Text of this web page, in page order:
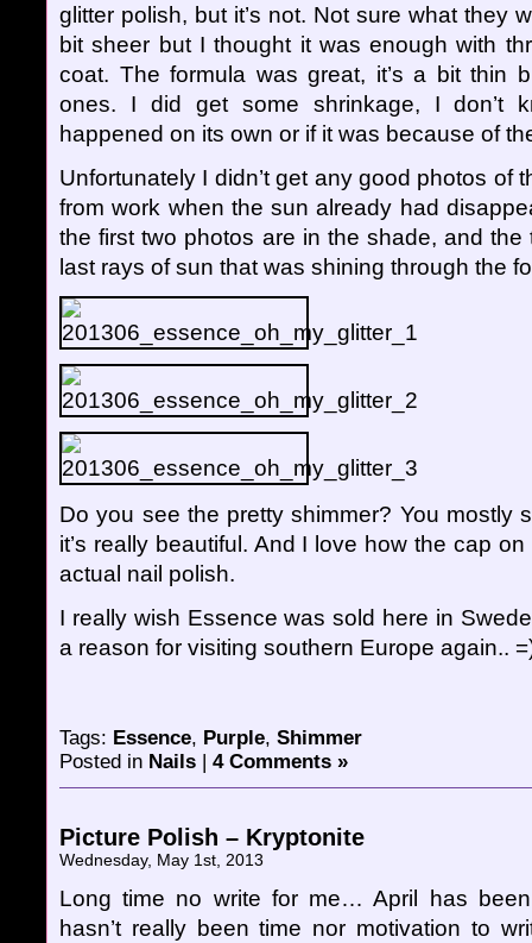
glitter polish, but it’s not. Not sure what they
bit sheer but I thought it was enough with
coat. The formula was great, it’s a bit thin
ones. I did get some shrinkage, I don’t
happened on its own or if it was because of
Unfortunately I didn’t get any good photos of
from work when the sun already had
the first two photos are in the shade, and
last rays of sun that was shining through the
Do you see the pretty shimmer? You mostly
it’s really beautiful. And I love how the cap
actual nail polish.
I really wish Essence was sold here in
a reason for visiting southern Europe again..
Tags: Essence, Purple, Shimmer
Posted in Nails 4 Comments »
Picture Polish – Kryptonite
Wednesday, May 1st, 2013
Long time no write for me… April has
hasn’t really been time nor motivation to